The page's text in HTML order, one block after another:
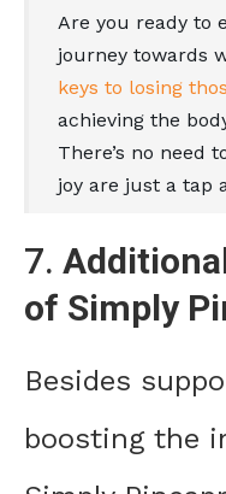
Are you ready to
journey towards
keys to losing
achieving the
There’s no need
joy are just a tap
7.
of Simply
Besides
boosting the